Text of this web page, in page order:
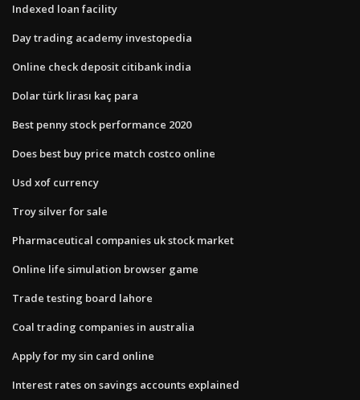
Indexed loan facility
Day trading academy investopedia
Online check deposit citibank india
Dolar türk lirası kaç para
Best penny stock performance 2020
Does best buy price match costco online
Usd xof currency
Troy silver for sale
Pharmaceutical companies uk stock market
Online life simulation browser game
Trade testing board lahore
Coal trading companies in australia
Apply for my sin card online
Interest rates on savings accounts explained